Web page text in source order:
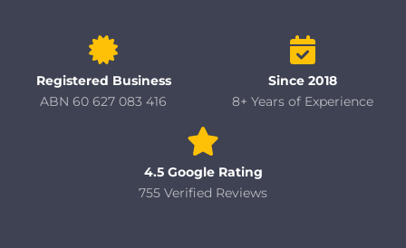
Registered Business
ABN 60 627 083 416
Since 2018
8+ Years of Experience
4.5 Google Rating
755 Verified Reviews